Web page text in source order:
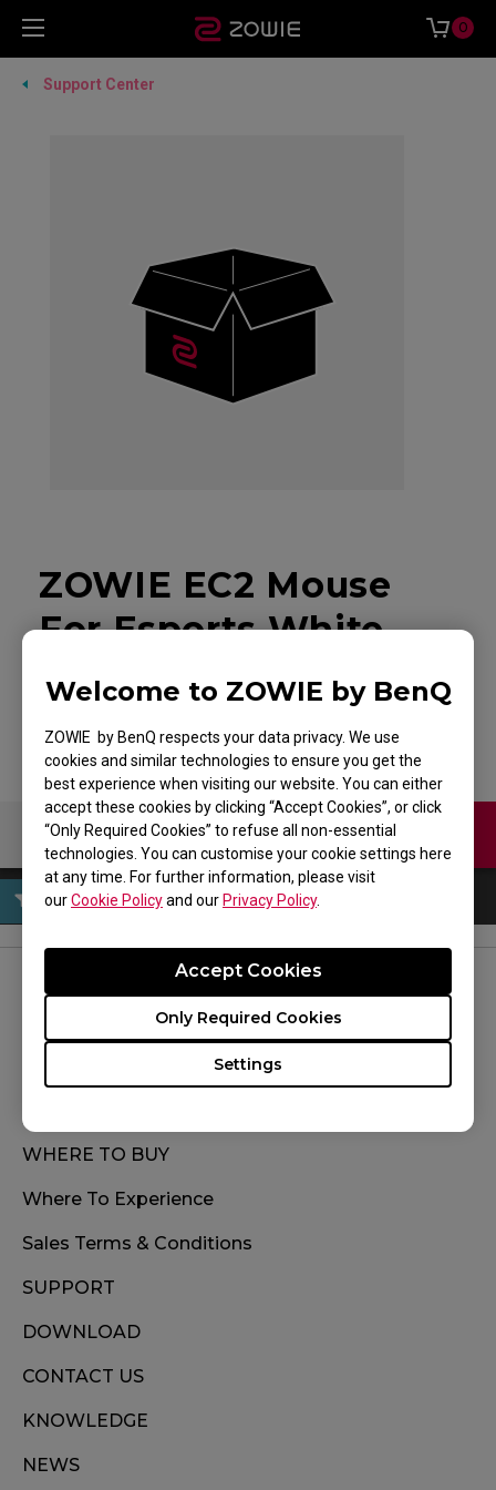
Welcome to ZOWIE by BenQ
ZOWIE by BenQ respects your data privacy. We use
cookies and similar technologies to ensure you get the
best experience when visiting our website. You can either
accept these cookies by clicking “Accept Cookies”, or click
“Only Required Cookies” to refuse all non-essential
technologies. You can customise your cookie settings here
at any time. For further information, please visit
ourCookie Policyand our Privacy Policy.
Settings
Only Required Cookies
Accept Cookies
0
Support Center
ZOWIE EC2 Mouse
For Esports White
Edition
Download Contact Us
FOLLOW US
WHERE TO BUY
Where To Experience
Sales Terms & Conditions
SUPPORT
DOWNLOAD
CONTACT US
KNOWLEDGE
NEWS